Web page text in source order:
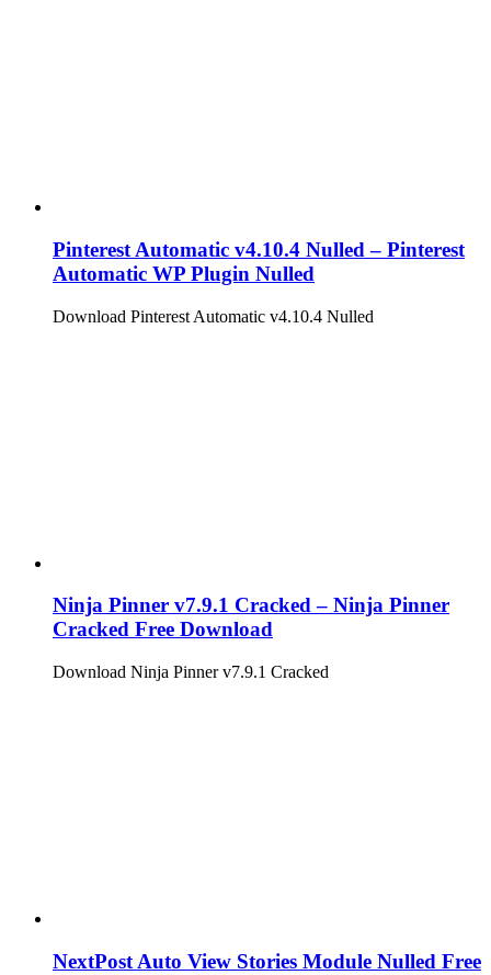
Pinterest Automatic v4.10.4 Nulled – Pinterest
Automatic WP Plugin Nulled
Download Pinterest Automatic v4.10.4 Nulled
Ninja Pinner v7.9.1 Cracked – Ninja Pinner
Cracked Free Download
Download Ninja Pinner v7.9.1 Cracked
NextPost Auto View Stories Module Nulled Free